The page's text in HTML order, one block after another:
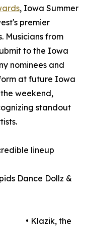
, Iowa Summer
premier
Musicians from
to the Iowa
nominees and
at future Iowa
weekend,
standout
lineup
Dance Dollz &
• Klazik, the